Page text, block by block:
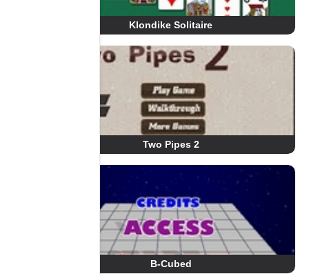
Klondike Solitaire
Two Pipes 2
B-Cubed